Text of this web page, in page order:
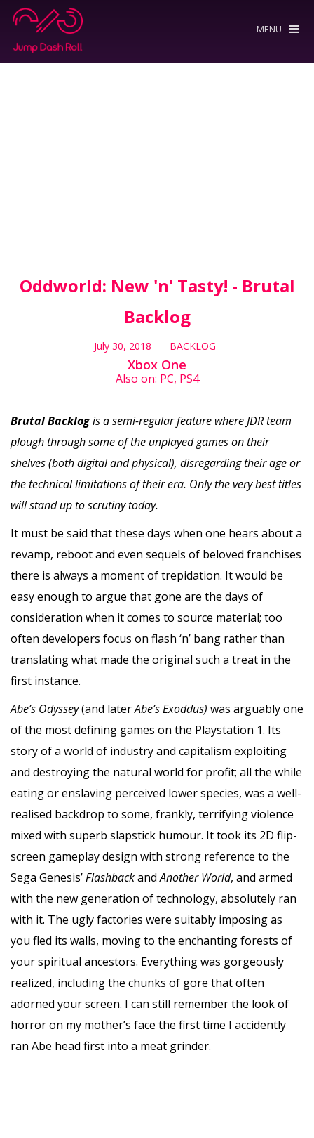
MENU
Oddworld: New 'n' Tasty! - Brutal
Backlog
July 30, 2018 BACKLOG
Xbox One
Also on: PC, PS4
Brutal Backlogis a semi-regular feature where JDR team
plough through some of the unplayed games on their
shelves (both digital and physical), disregarding their age or
the technical limitations of their era. Only the very best titles
will stand up to scrutiny today.
It must be said that these days when one hears about a
revamp, reboot and even sequels of beloved franchises
there is always a moment of trepidation. It would be
easy enough to argue that gone are the days of
consideration when it comes to source material; too
often developers focus on flash ‘n’ bang rather than
translating what made the original such a treat in the
first instance.
Abe’s Odyssey(and laterAbe’s Exoddus) was arguably one
of the most defining games on the Playstation 1. Its
story of a world of industry and capitalism exploiting
and destroying the natural world for profit; all the while
eating or enslaving perceived lower species, was a well-
realised backdrop to some, frankly, terrifying violence
mixed with superb slapstick humour. It took its 2D flip-
screen gameplay design with strong reference to the
Sega Genesis’FlashbackandAnother World, and armed
with the new generation of technology, absolutely ran
with it. The ugly factories were suitably imposing as
you fled its walls, moving to the enchanting forests of
your spiritual ancestors. Everything was gorgeously
realized, including the chunks of gore that often
adorned your screen. I can still remember the look of
horror on my mother’s face the first time I accidently
ran Abe head first into a meat grinder.